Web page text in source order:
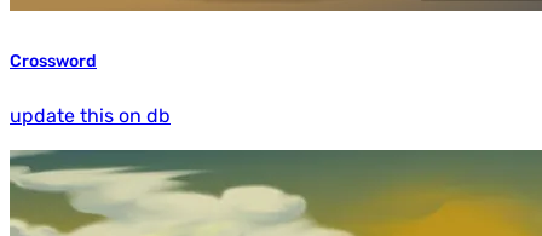
Crossword
update this on db